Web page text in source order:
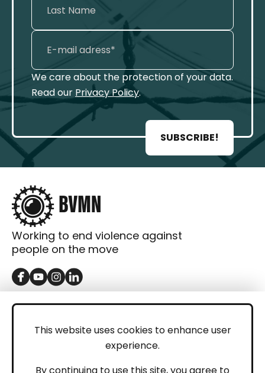
This website uses cookies to enhance user
experience.
We care about the protection of your data.
Read our Privacy Policy.
SUBSCRIBE!
Working to end violence against
people on the move
GET IN TOUCH